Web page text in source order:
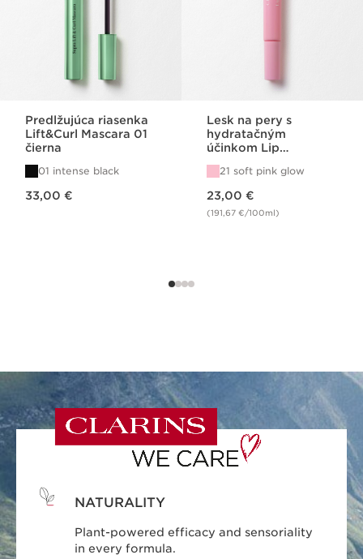
Predlžujúca riasenka
Lift&Curl Mascara 01
čierna
01 intense black
33,00 €
Lesk na pery s
hydratačným
účinkom Lip
21 soft pink glow
23,00 €
(191,67 €/100ml)
NATURALITY
Plant-powered efficacy and sensoriality
in every formula.